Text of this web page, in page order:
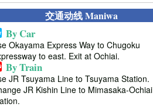
交通动线 Maniwa
By Car
Okayama Express Way to Chugoku
to east. Exit at Ochiai.
By Train
JR Tsuyama Line to Tsuyama Station.
JR Kishin Line to Mimasaka-Ochiai